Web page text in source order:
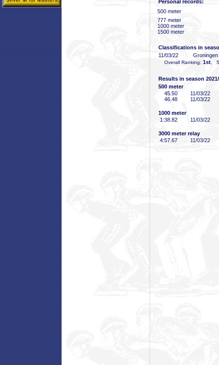
Personal records:
500 meter
777 meter
1000 meter
1500 meter
Classifications in
11/03/22
Groningen
Overall Ranking: 1st ,
Results in season
500 meter
45 .50
11/03/22
46 .48 11/03/22
1000 meter
1:38 .82 11/03/22
3000 meter relay
4:57 .67 11/03/22